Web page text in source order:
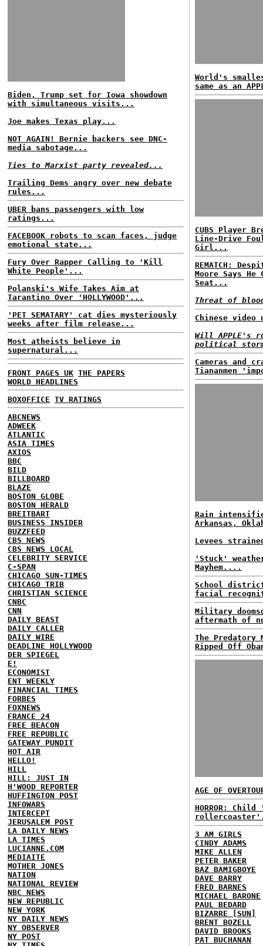
Biden, Trump set for Iowa showdown
with simultaneous visits...
Joe makes Texas play...
NOT AGAIN! Bernie backers see DNC-
media sabotage...
Ties to Marxist party revealed...
Trailing Dems angry over new debate
rules...
UBER bans passengers with low
ratings...
FACEBOOK robots to scan faces, judge
emotional state...
Fury Over Rapper Calling to 'Kill
White People'...
Polanski's Wife Takes Aim at
Tarantino Over 'HOLLYWOOD'...
'PET SEMATARY' cat dies mysteriously
weeks after film release...
Most atheists believe in
supernatural...
FRONT PAGES UK THE PAPERS
WORLD HEADLINES
BOXOFFICE TV RATINGS
ABCNEWS
ADWEEK
ATLANTIC
ASIA TIMES
AXIOS
BBC
BILD
BILLBOARD
BLAZE
BOSTON GLOBE
BOSTON HERALD
BREITBART
BUSINESS INSIDER
BUZZFEED
CBS NEWS
CBS NEWS LOCAL
CELEBRITY SERVICE
C-SPAN
CHICAGO SUN-TIMES
CHICAGO TRIB
CHRISTIAN SCIENCE
CNBC
CNN
DAILY BEAST
DAILY CALLER
DAILY WIRE
DEADLINE HOLLYWOOD
DER SPIEGEL
E!
ECONOMIST
ENT WEEKLY
FINANCIAL TIMES
FORBES
FOXNEWS
FRANCE 24
FREE BEACON
FREE REPUBLIC
GATEWAY PUNDIT
HOT AIR
HELLO!
HILL
HILL: JUST IN
H'WOOD REPORTER
HUFFINGTON POST
INFOWARS
INTERCEPT
JERUSALEM POST
LA DAILY NEWS
LA TIMES
LUCIANNE.COM
MEDIAITE
MOTHER JONES
NATION
NATIONAL REVIEW
NBC NEWS
NEW REPUBLIC
NEW YORK
NY DAILY NEWS
NY OBSERVER
NY POST
World's
same as an
CUBS Player
Line-Drive
Girl...
REMATCH:
Moore Says He
Seat...
Threat of
Chinese video
Will APPLE's
political
Cameras and
Tiananmen
Rain
Arkansas,
Levees
'Stuck'
Mayhem....
School
facial
Military
aftermath of
The Predatory
Ripped Off
AGE OF
HORROR:
3 AM GIRLS
CINDY ADAMS
MIKE ALLEN
PETER BAKER
BAZ BAMIGBOYE
DAVE BARRY
FRED BARNES
MICHAEL BARONE
PAUL BEDARD
BIZARRE [SUN]
BRENT BOZELL
DAVID BROOKS
PAT BUCHANAN